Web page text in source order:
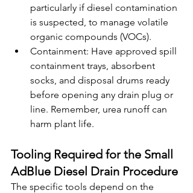
particularly if diesel contamination
is suspected, to manage volatile
organic compounds (VOCs).
Containment: Have approved spill
containment trays, absorbent
socks, and disposal drums ready
before opening any drain plug or
line. Remember, urea runoff can
harm plant life.
Tooling Required for the Small
AdBlue Diesel Drain Procedure
The specific tools depend on the